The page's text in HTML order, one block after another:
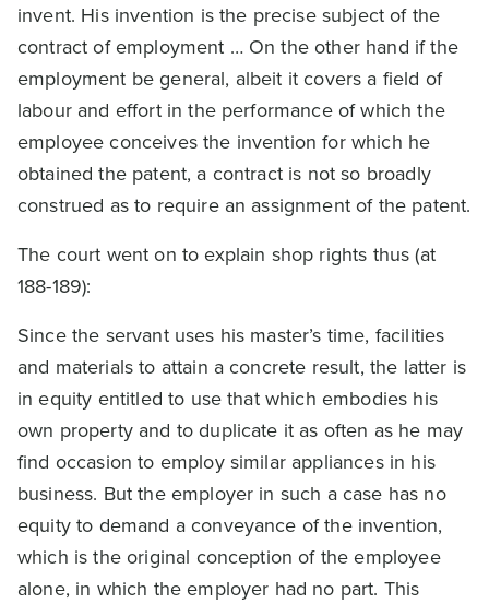
invent. His invention is the precise subject of the
contract of employment … On the other hand if the
employment be general, albeit it covers a field of
labour and effort in the performance of which the
employee conceives the invention for which he
obtained the patent, a contract is not so broadly
construed as to require an assignment of the patent.
The court went on to explain shop rights thus (at
188-189):
Since the servant uses his master’s time, facilities
and materials to attain a concrete result, the latter is
in equity entitled to use that which embodies his
own property and to duplicate it as often as he may
find occasion to employ similar appliances in his
business. But the employer in such a case has no
equity to demand a conveyance of the invention,
which is the original conception of the employee
alone, in which the employer had no part. This